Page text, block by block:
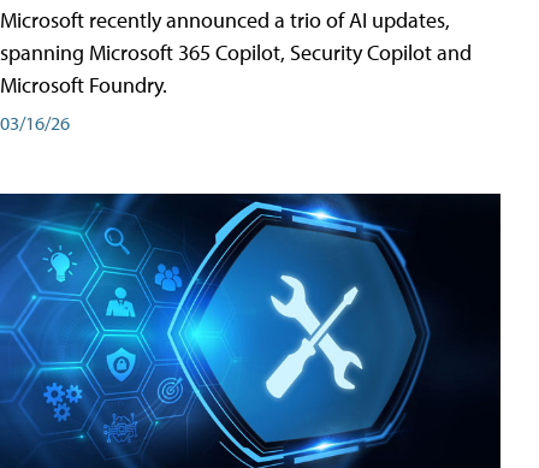
Microsoft recently announced a trio of AI updates,
spanning Microsoft 365 Copilot, Security Copilot and
Microsoft Foundry.
03/16/26